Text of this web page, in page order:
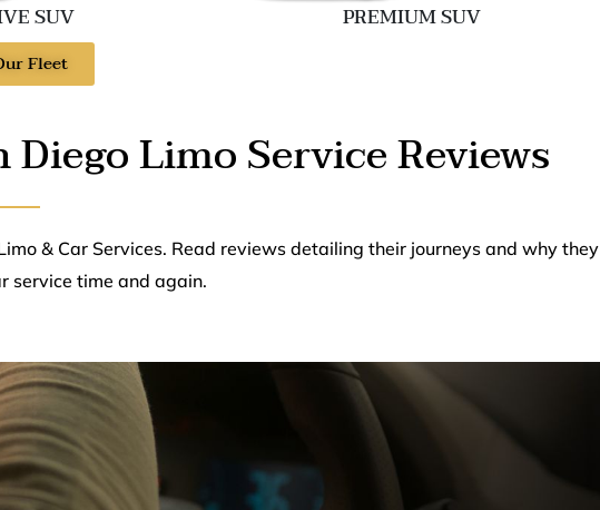
SUV PREMIUM SUV
Fleet
Limo Service Reviews
& Car Services. Read reviews detailing their journeys and why they
service time and again.